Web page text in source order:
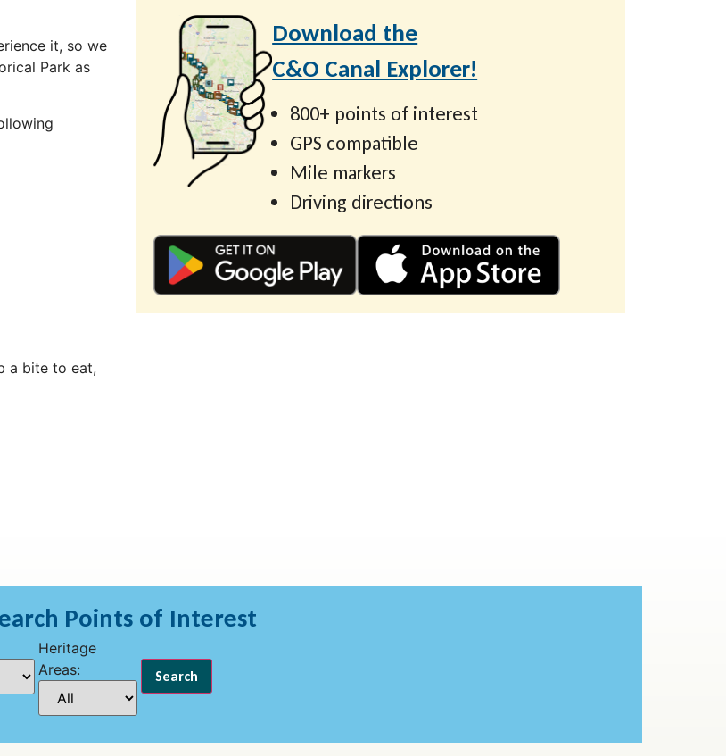
it, so we
Park as
a bite to eat,
Download the
C&O Canal Explorer!
800+ points of interest
GPS compatible
Mile markers
Driving directions
Points of Interest
Heritage
Areas: